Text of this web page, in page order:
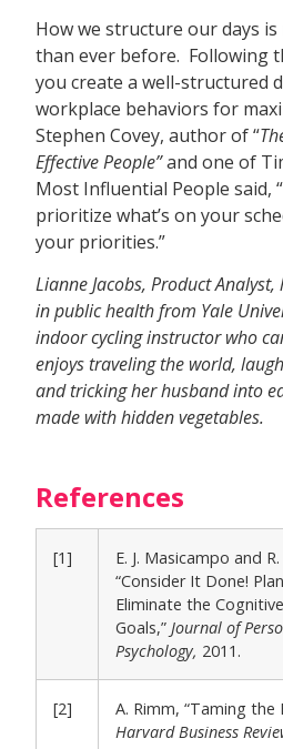
How we structure our days
than ever before. Following
you create a well-structured
workplace behaviors for
Stephen Covey, author of “
Effective People”and one of
Most Influential People said,
prioritize what’s on your
your priorities.”
Lianne Jacobs, Product Analyst,
in public health from Yale
indoor cycling instructor who
enjoys traveling the world,
and tricking her husband into
made with hidden vegetables.
References
[1]
E. J. Masicampo and
“Consider It Done!
Eliminate the
Goals,”Journal of
Psychology, 2011.
[2]
A. Rimm, “Taming the
Harvard Business